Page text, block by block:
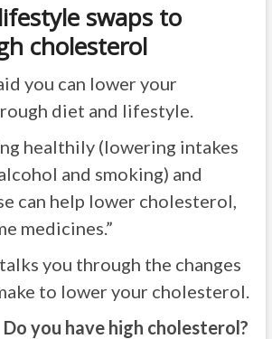
swaps to
cholesterol
you can lower your
diet and lifestyle.
healthily (lowering intakes
and smoking) and
can help lower cholesterol,
medicines.”
talks you through the changes
to lower your cholesterol.
Do you have high cholesterol?